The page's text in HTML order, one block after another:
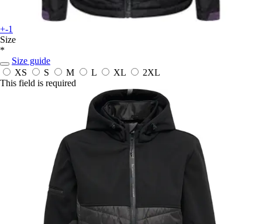
+-1
Size
*
Size guide
XS
S M L XL
2XL
This field is required